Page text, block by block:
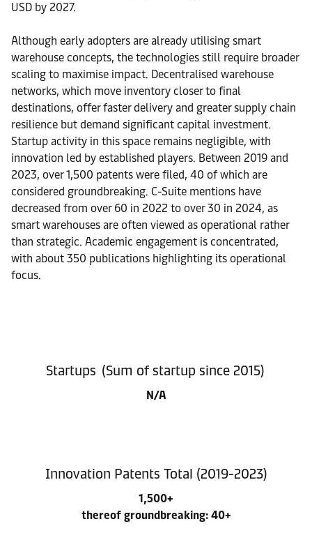
USD by 2027.
Although early adopters are already utilising smart
warehouse concepts, the technologies still require broader
scaling to maximise impact. Decentralised warehouse
networks, which move inventory closer to final
destinations, offer faster delivery and greater supply chain
resilience but demand significant capital investment.
Startup activity in this space remains negligible, with
innovation led by established players. Between 2019 and
2023, over 1,500 patents were filed, 40 of which are
considered groundbreaking. C-Suite mentions have
decreased from over 60 in 2022 to over 30 in 2024, as
smart warehouses are often viewed as operational rather
than strategic. Academic engagement is concentrated,
with about 350 publications highlighting its operational
focus.
Startups (Sum of startup since 2015)
N/A
Innovation Patents Total (2019-2023)
1,500+
thereof groundbreaking: 40+